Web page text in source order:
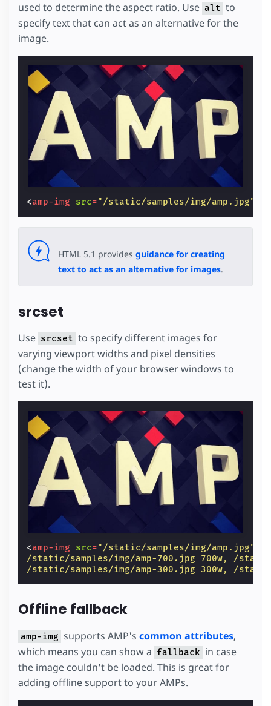
used to determine the aspect ratio. Use alt to
specify text that can act as an alternative for the
image.
<amp-img src="/static/samples/img/amp.jpg"
HTML 5.1 provides guidance for creating
text to act as an alternative for images.
srcset
Use srcset to specify different images for
varying viewport widths and pixel densities
(change the width of your browser windows to
test it).
<amp-img src="/static/samples/img/amp.jpg"
/static/samples/img/amp-700.jpg 700w, /
/static/samples/img/amp-300.jpg 300w, /
Offline fallback
amp-img supports AMP's common attributes,
which means you can show a fallback in case
the image couldn't be loaded. This is great for
adding offline support to your AMPs.